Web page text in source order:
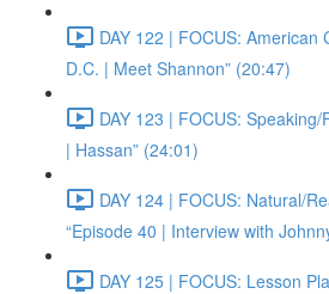
DAY 122 | FOCUS: American
D.C. | Meet Shannon” (20:47)
DAY 123 | FOCUS:
| Hassan” (24:01)
DAY 124 | FOCUS: Natural/
“Episode 40 | Interview with
DAY 125 | FOCUS: Lesson